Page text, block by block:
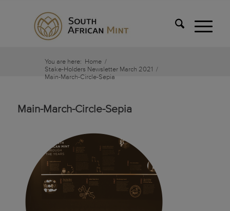
You are here: Home /
Stake-Holders Newsletter March 2021 /
Main-March-Circle-Sepia
Main-March-Circle-Sepia